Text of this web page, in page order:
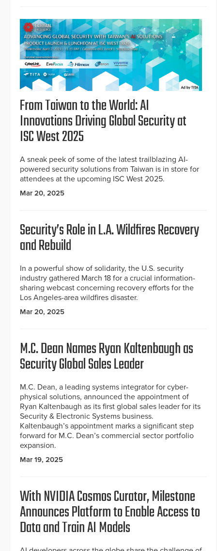
From Taiwan to the World: AI
Innovations Driving Global Security at
ISC West 2025
A sneak peek of some of the latest trailblazing AI-
powered security solutions from Taiwan is in store for
attendees at the upcoming ISC West 2025.
Mar 20, 2025
Security’s Role in L.A. Wildfires Recovery
and Rebuild
In a powerful show of solidarity, the U.S. security
industry gathered March 18 for a crucial information-
sharing webcast concerning recovery efforts for the
Los Angeles-area wildfires disaster.
Mar 20, 2025
M.C. Dean Names Ryan Kaltenbaugh as
Security Global Sales Leader
M.C. Dean, a leading systems integrator for cyber-
physical solutions, announced the appointment of
Ryan Kaltenbaugh as its first global sales leader for its
Security & Electronic Systems business.
Kaltenbaugh’s appointment marks a significant step
forward for M.C. Dean’s commercial sector portfolio
expansion.
Mar 19, 2025
With NVIDIA Cosmos Curator, Milestone
Announces Platform to Enable Access to
Data and Train AI Models